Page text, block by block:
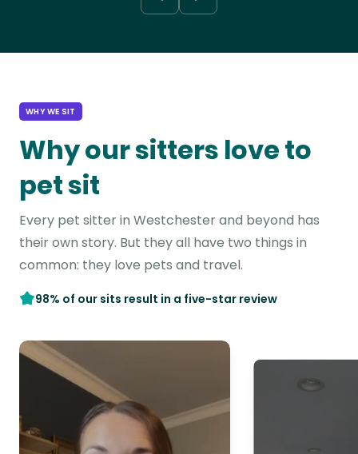
WHY WE SIT
Why our sitters love to
pet sit
Every pet sitter in Westchester and beyond has
their own story. But they all have two things in
common: they love pets and travel.
98% of our sits result in a five-star review